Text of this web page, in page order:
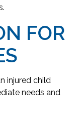
FOR
injured child
needs and